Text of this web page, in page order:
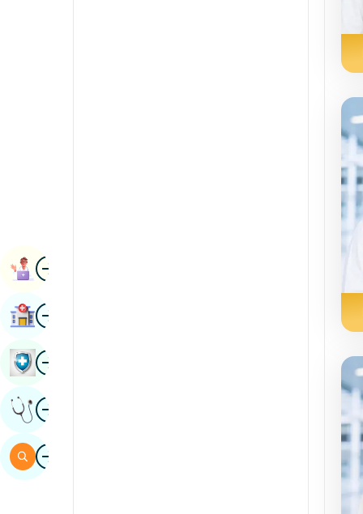
ImageBook Appointment
ImageFind Hospital
ImageBook Health Checkup
ImageGet Expert Opinion
ImageSearch